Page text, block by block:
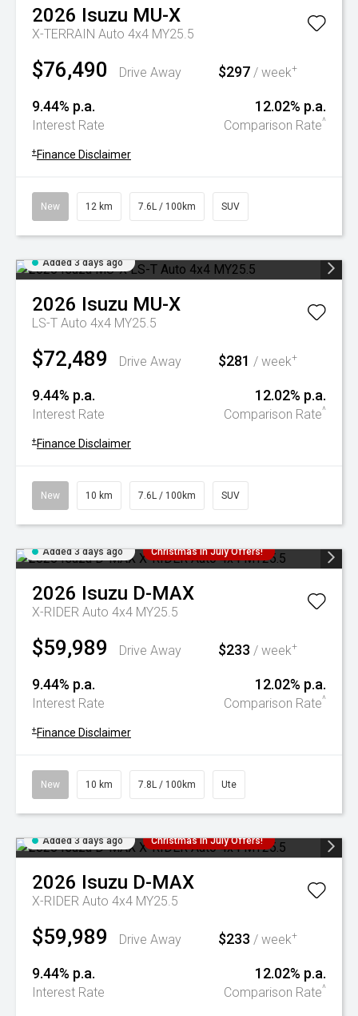
2026 Isuzu MU-X
X-TERRAIN Auto 4x4 MY25.5
$76,490 Drive Away $297 / week+
9.44% p.a.
Interest Rate
12.02% p.a.
Comparison Rate^
+ Finance Disclaimer
New 12 km 7.6L / 100km SUV
Added 3 days ago
2026 Isuzu MU-X
LS-T Auto 4x4 MY25.5
$72,489 Drive Away $281 / week+
9.44% p.a.
Interest Rate
12.02% p.a.
Comparison Rate^
+ Finance Disclaimer
New 10 km 7.6L / 100km SUV
Added 3 days ago Christmas In July Offers!
2026 Isuzu D-MAX
X-RIDER Auto 4x4 MY25.5
$59,989 Drive Away $233 / week+
9.44% p.a.
Interest Rate
12.02% p.a.
Comparison Rate^
+ Finance Disclaimer
New 10 km 7.8L / 100km Ute
Added 3 days ago Christmas In July Offers!
2026 Isuzu D-MAX
X-RIDER Auto 4x4 MY25.5
$59,989 Drive Away $233 / week+
9.44% p.a.
Interest Rate
12.02% p.a.
Comparison Rate^